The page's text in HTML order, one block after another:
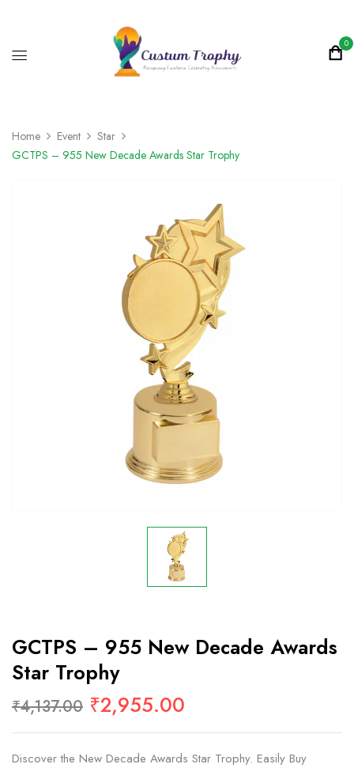
0
Home Event
Star
GCTPS – 955 New Decade Awards Star Trophy
GCTPS – 955 New Decade Awards
Star Trophy
₹4,137.00 ₹2,955.00
Discover the New Decade Awards Star Trophy. Easily Buy